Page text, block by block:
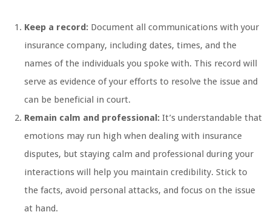
Keep a record: Document all communications with your
insurance company, including dates, times, and the
names of the individuals you spoke with. This record will
serve as evidence of your efforts to resolve the issue and
can be beneficial in court.
Remain calm and professional: It’s understandable that
emotions may run high when dealing with insurance
disputes, but staying calm and professional during your
interactions will help you maintain credibility. Stick to
the facts, avoid personal attacks, and focus on the issue
at hand.